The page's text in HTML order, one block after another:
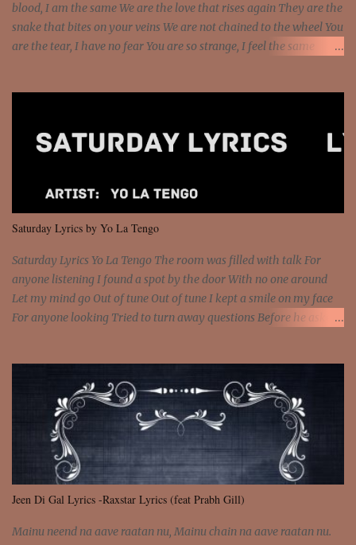
blood, I am the same We are the love that rises again They are the
snake that bites on your veins We are not chained to the wheel You
are the tear, I have no fear You are so strange, I feel the same
and still you rise And still you rise You are alive and high in my
We are not chained to the wheel And you are the spark that sets us
all free We are not chained to the wheel, to the wheel It's the way
that you feel It's the truth in your eye You got wings upon yo...
Saturday Lyrics by Yo La Tengo
Saturday Lyrics Yo La Tengo The room was filled with talk For
anyone listening I found a spot by the door With no one around
Let my mind go Out of tune Out of tune I kept a smile on my face
For anyone looking Tried to turn away questions Before he asked
Jeen Di Gal Lyrics -Raxstar Lyrics (feat Prabh Gill)
Mainu neend na aave raatan nu, Mainu chain na aave raatan nu.